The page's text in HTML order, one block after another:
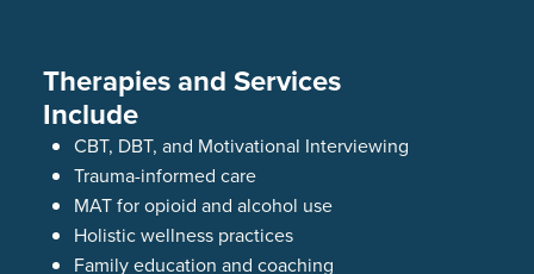
Therapies and Services
Include
CBT, DBT, and Motivational Interviewing
Trauma-informed care
MAT for opioid and alcohol use
Holistic wellness practices
Family education and coaching